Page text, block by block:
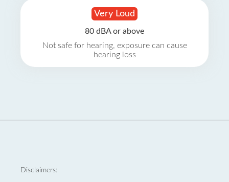
Very Loud
80 dBA or above
Not safe for hearing, exposure can cause
hearing loss
Disclaimers: